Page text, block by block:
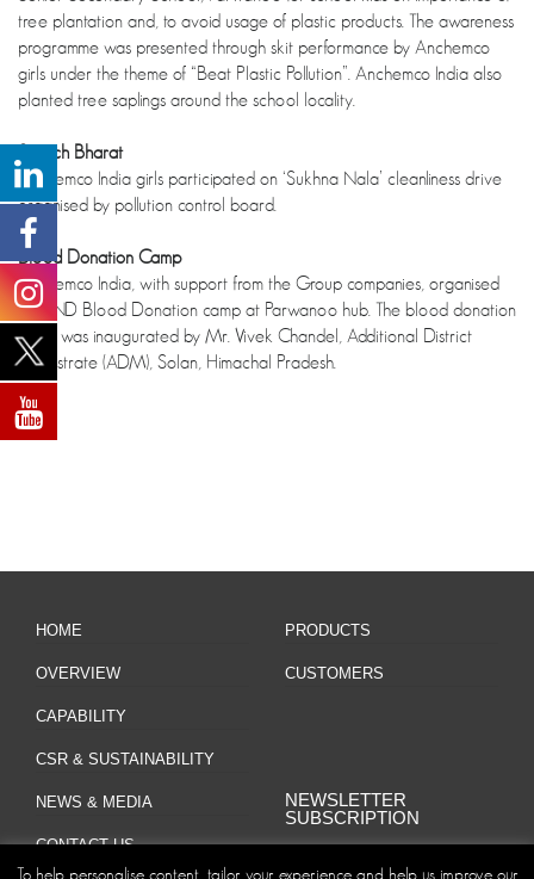
tree plantation and, to avoid usage of plastic products. The awareness
programme was presented through skit performance by Anchemco
girls under the theme of “Beat Plastic Pollution”. Anchemco India also
planted tree saplings around the school locality.
Swatch Bharat
Anchemco India girls participated on ‘Sukhna Nala’ cleanliness drive
organised by pollution control board.
Blood Donation Camp
Anchemco India, with support from the Group companies, organised
ANAND Blood Donation camp at Parwanoo hub. The blood donation
camp was inaugurated by Mr. Vivek Chandel, Additional District
Magistrate (ADM), Solan, Himachal Pradesh.
HOME
OVERVIEW
CAPABILITY
CSR & SUSTAINABILITY
PRODUCTS
CUSTOMERS
NEWS & MEDIA
CONTACT US
NEWSLETTER
SUBSCRIPTION
To help personalise content, tailor your experience and help us improve our